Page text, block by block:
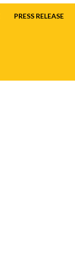
PRESS RELEASE